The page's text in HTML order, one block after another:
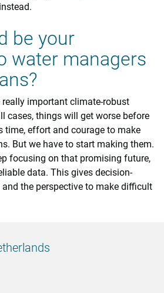
be your
water managers
important climate-robust
cases, things will get worse before
time, effort and courage to make
But we have to start making them.
focusing on that promising future,
data. This gives decision-
the perspective to make difficult